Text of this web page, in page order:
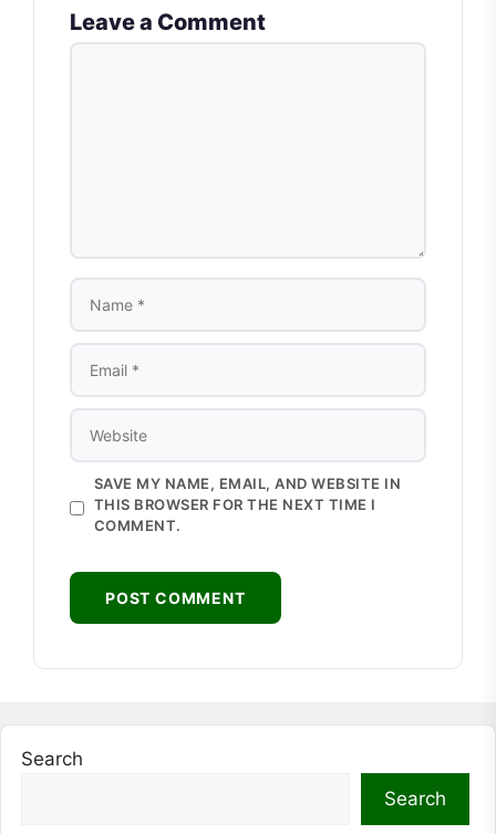
Leave a Comment
COMMENT
NAME
EMAIL
WEBSITE
SAVE MY NAME, EMAIL, AND WEBSITE IN
THIS BROWSER FOR THE NEXT TIME I
COMMENT.
Search
Search